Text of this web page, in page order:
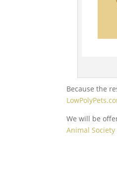
Because the
We will be
Animal Society